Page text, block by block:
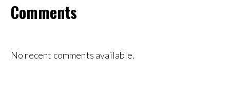
Comments
No recent comments available.